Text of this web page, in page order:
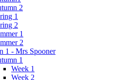
2
1
2
1
2
1 - Mrs Spooner
1
Week 1
Week 2